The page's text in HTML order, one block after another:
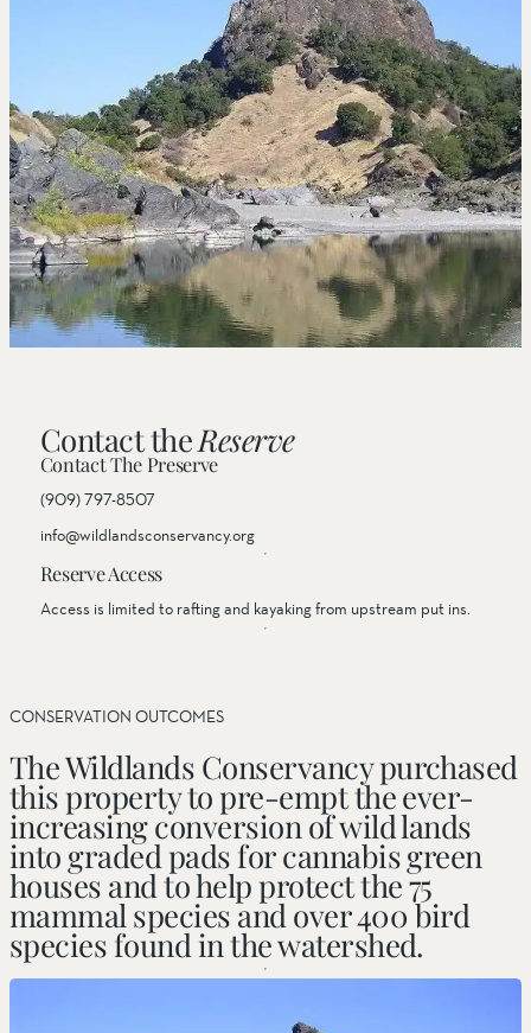
Contact theReserve
Contact The Preserve
(909) 797-8507
info@wildlandsconservancy.org
Reserve Access
Access is limited to rafting and kayaking from upstream put ins.
CONSERVATION OUTCOMES
The Wildlands Conservancy purchased
this property to pre-empt the ever-
increasing conversion of wild lands
into graded pads for cannabis green
houses and to help protect the 75
mammal species and over 400 bird
species found in the watershed.